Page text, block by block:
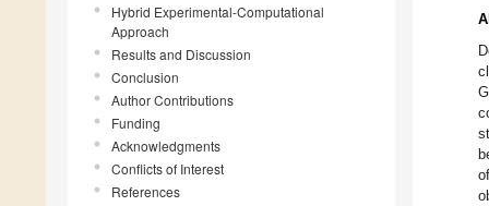
Hybrid Experimental-Computational
Approach
Results and Discussion
Conclusion
Author Contributions
Funding
Acknowledgments
Conflicts of Interest
References